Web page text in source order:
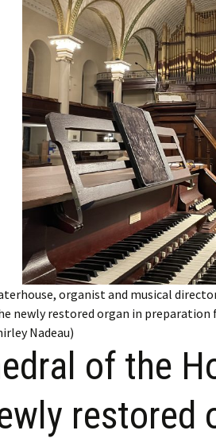
Employment
Obituaries
My Account My
Subscribe
organist and musical
newly restored organ in preparation
Nadeau)
of the
restored